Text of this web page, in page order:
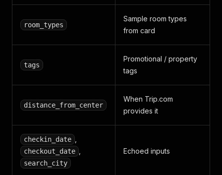
room_types
Sample room types
from card
tags
Promotional / property
tags
distance_from_center
When Trip.com
provides it
checkin_date
checkout_date
search_city
Echoed inputs